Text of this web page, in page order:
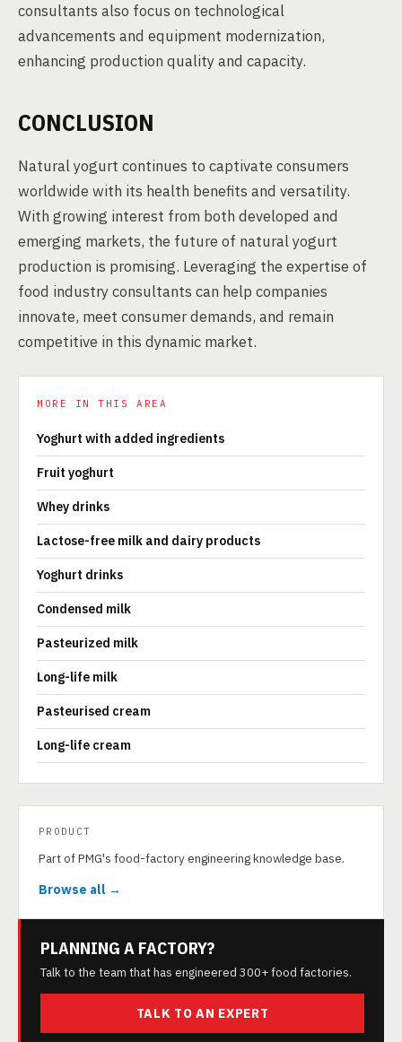
consultants also focus on technological
advancements and equipment modernization,
enhancing production quality and capacity.
CONCLUSION
Natural yogurt continues to captivate consumers
worldwide with its health benefits and versatility.
With growing interest from both developed and
emerging markets, the future of natural yogurt
production is promising. Leveraging the expertise of
food industry consultants can help companies
innovate, meet consumer demands, and remain
competitive in this dynamic market.
MORE IN THIS AREA
Yoghurt with added ingredients
Fruit yoghurt
Whey drinks
Lactose-free milk and dairy products
Yoghurt drinks
Condensed milk
Pasteurized milk
Long-life milk
Pasteurised cream
Long-life cream
PRODUCT
Part of PMG's food-factory engineering knowledge base.
Browse all →
PLANNING A FACTORY?
Talk to the team that has engineered 300+ food factories.
TALK TO AN EXPERT